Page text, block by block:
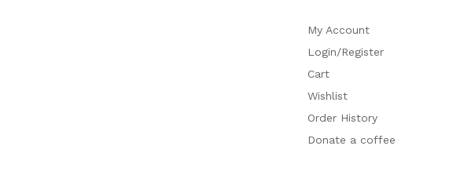
My Account
Login/Register
Cart
Wishlist
Order History
Donate a coffee